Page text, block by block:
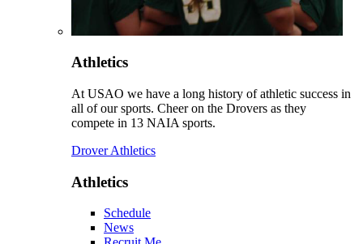
Athletics
At USAO we have a long history of athletic success in
all of our sports. Cheer on the Drovers as they
compete in 13 NAIA sports.
Drover Athletics
Athletics
Schedule
News